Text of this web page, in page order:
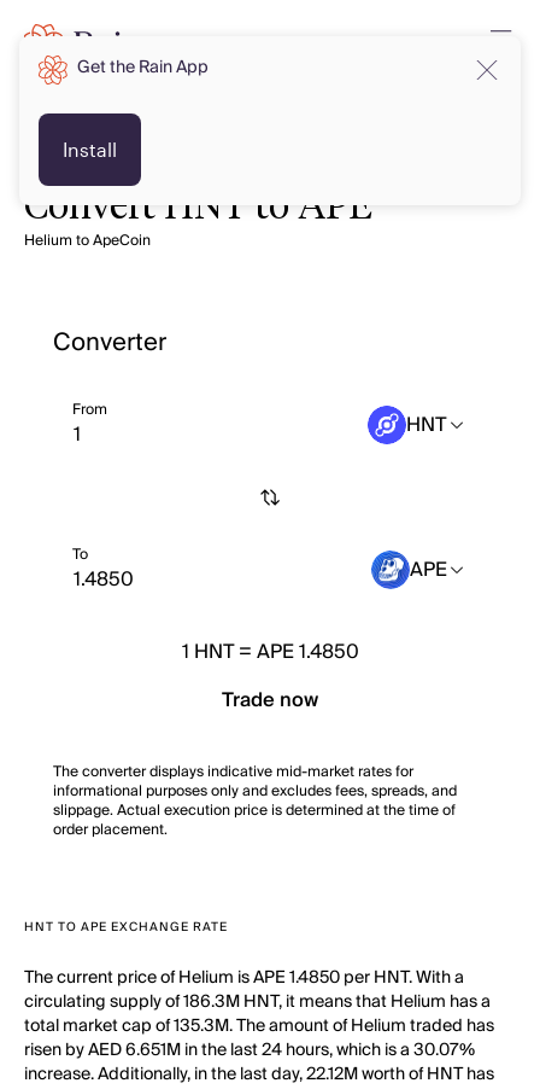
Convert HNT to APE
Helium to ApeCoin
Converter
From HNT
To APE
1 HNT=APE 1.4850
Trade now
The converter displays indicative mid-market rates for
informational purposes only and excludes fees, spreads, and
slippage. Actual execution price is determined at the time of
order placement.
HNT TO APE EXCHANGE RATE
The current price of Helium is APE 1.4850 per HNT. With a
circulating supply of 186.3M HNT, it means that Helium has a
total market cap of 135.3M. The amount of Helium traded has
risen by AED 6.651M in the last 24 hours, which is a 30.07%
increase. Additionally, in the last day, 22.12M worth of HNT has
Get the Rain App
Install